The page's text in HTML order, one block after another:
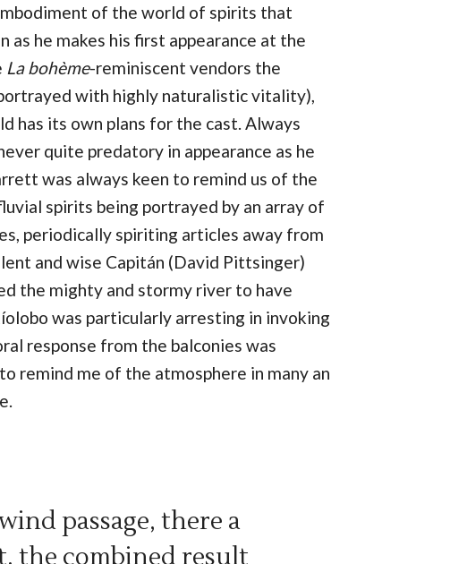
of the world of spirits that
as he makes his first appearance at the
La bohème-reminiscent vendors the
with highly naturalistic vitality),
has its own plans for the cast. Always
quite predatory in appearance as he
was always keen to remind us of the
spirits being portrayed by an array of
periodically spiriting articles away from
and wise Capitán (David Pittsinger)
the mighty and stormy river to have
was particularly arresting in invoking
response from the balconies was
remind me of the atmosphere in many an
passage, there a
the combined result